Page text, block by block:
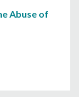
Abuse of